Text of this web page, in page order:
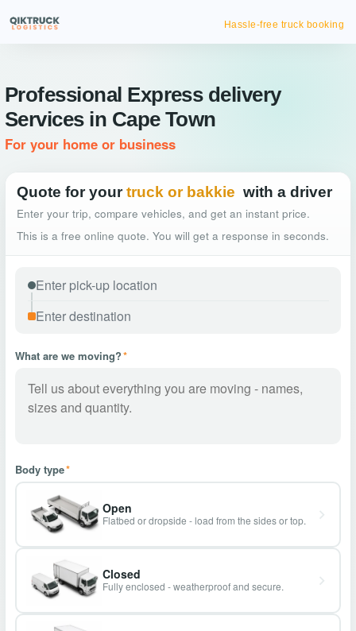
Hassle-free truck booking
Professional Express delivery
Services in Cape Town
For your home or business
Quote for your truck or bakkie with a driver
Enter your trip, compare vehicles, and get an instant price.
This is a free online quote. You will get a response in seconds.
What are we moving?*
Body type*
Open
Flatbed or dropside - load from the sides or top.
Closed
Fully enclosed - weatherproof and secure.